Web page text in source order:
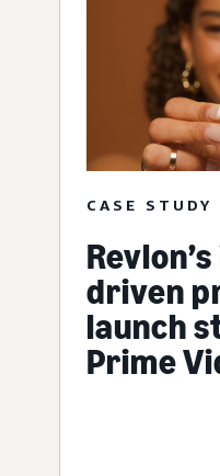
CASE STUDY
driven
launch
Prime